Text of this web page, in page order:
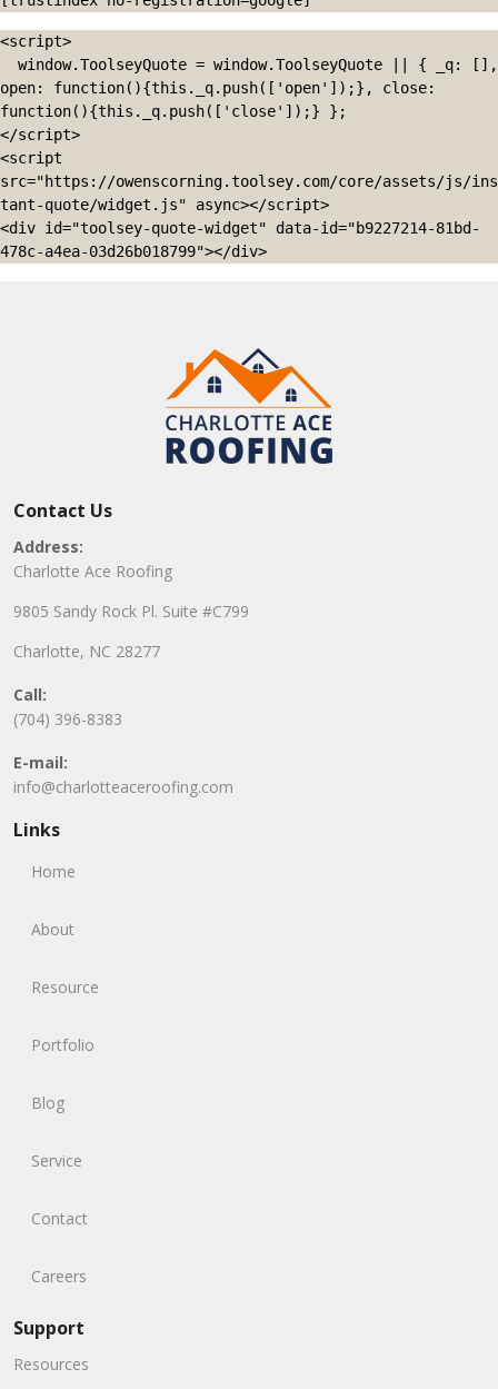
<script>
open: function(){this._q.push(['open']);}, close:
function(){this._q.push(['close']);} };
</script>
<script
src="https://owenscorning.toolsey.com/core/assets/js/ins
tant-quote/widget.js" async></script>
<div id="toolsey-quote-widget" data-id="b9227214-81bd-
478c-a4ea-03d26b018799"></div>
Contact Us
Address:
Charlotte Ace Roofing
9805 Sandy Rock Pl. Suite #C799
Charlotte, NC 28277
Call:
(704) 396-8383
E-mail:
info@charlotteaceroofing.com
Links
Home
About
Resource
Portfolio
Blog
Service
Contact
Careers
Support
Resources